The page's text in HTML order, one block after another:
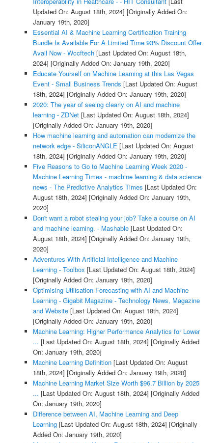
Updated On: August 18th, 2024] [Originally Added On:
January 19th, 2020]
Essential AI & Machine Learning Certification Training
Bundle Is Available For A Limited Time 93% Discount Offer
Avail Now - Wccftech[Last Updated On: August 18th,
2024] [Originally Added On: January 19th, 2020]
Educate Yourself on Machine Learning at this Las Vegas
Event - Small Business Trends [Last Updated On: August
18th, 2024] [Originally Added On: January 19th, 2020]
2020: The year of seeing clearly on AI and machine
learning - ZDNet[Last Updated On: August 18th, 2024]
[Originally Added On: January 19th, 2020]
How machine learning and automation can modernize the
network edge - SiliconANGLE [Last Updated On: August
18th, 2024] [Originally Added On: January 19th, 2020]
Five Reasons to Go to Machine Learning Week 2020 -
Machine Learning Times - machine learning & data science
news - The Predictive Analytics Times [Last Updated On:
August 18th, 2024] [Originally Added On: January 19th,
2020]
Don't want a robot stealing your job? Take a course on AI
and machine learning. - Mashable[Last Updated On:
August 18th, 2024] [Originally Added On: January 19th,
2020]
Adventures With Artificial Intelligence and Machine
Learning - Toolbox [Last Updated On: August 18th, 2024]
[Originally Added On: January 19th, 2020]
Optimising Utilisation Forecasting with AI and Machine
Learning - Gigabit Magazine - Technology News, Magazine
and Website[Last Updated On: August 18th, 2024]
[Originally Added On: January 19th, 2020]
Machine Learning: Higher Performance Analytics for Lower
... [Last Updated On: August 18th, 2024] [Originally Added
On: January 19th, 2020]
Machine Learning Definition[Last Updated On: August
18th, 2024] [Originally Added On: January 19th, 2020]
Machine Learning Market Size Worth $96.7 Billion by 2025
... [Last Updated On: August 18th, 2024] [Originally Added
On: January 19th, 2020]
Difference between AI, Machine Learning and Deep
Learning[Last Updated On: August 18th, 2024] [Originally
Added On: January 19th, 2020]